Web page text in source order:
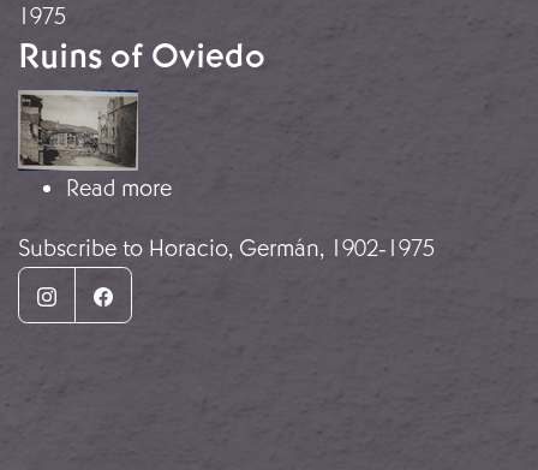
1975
Ruins of Oviedo
Image
Read moreabout Ruins of Oviedo
Subscribe to Horacio, Germán, 1902-1975
InstagramFacebook